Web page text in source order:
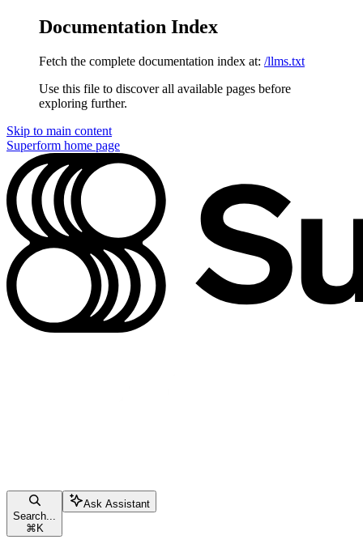
Documentation Index
Fetch the complete documentation index at: /llms.txt
Use this file to discover all available pages before
exploring further.
Skip to main content
Superform home page
Search...
⌘ K
Ask Assistant